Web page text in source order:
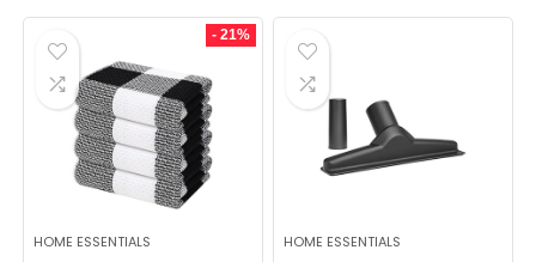
was:
$29.99.
is:
was:
$139.99.
is:
- 21%
HOME ESSENTIALS HOME ESSENTIALS